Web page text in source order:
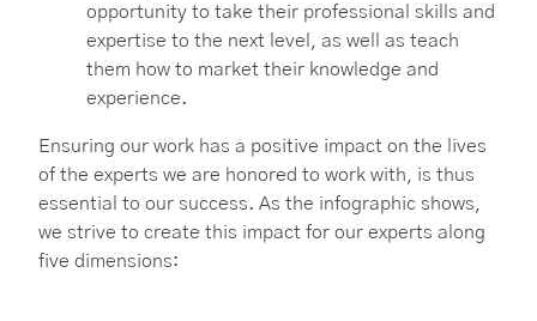
opportunity to take their professional skills and
expertise to the next level, as well as teach
them how to market their knowledge and
experience.
Ensuring our work has a positive impact on the lives
of the experts we are honored to work with, is thus
essential to our success. As the infographic shows,
we strive to create this impact for our experts along
five dimensions: